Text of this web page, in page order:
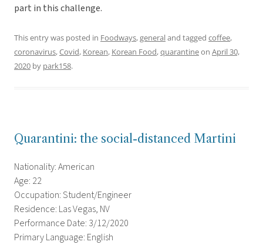
part in this challenge.
This entry was posted in Foodways,generaland tagged coffee,
coronavirus,Covid, Korean, Korean Food,quarantineon April 30,
2020 by park158.
Quarantini: the social-distanced Martini
Nationality: American
Age: 22
Occupation: Student/Engineer
Residence: Las Vegas, NV
Performance Date: 3/12/2020
Primary Language: English